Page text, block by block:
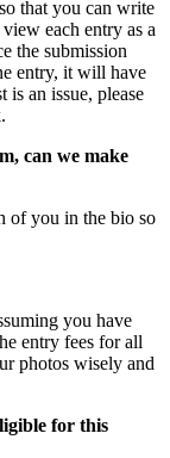
that you can write
each entry as a
the submission
entry, it will have
is an issue, please
can we make
of you in the bio so
you have
entry fees for all
photos wisely and
for this